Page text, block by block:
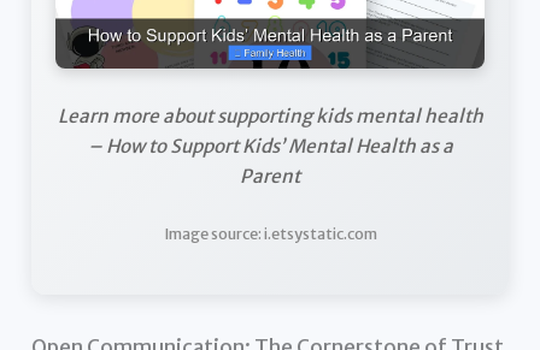
Learn more about supporting kids mental health
– How to Support Kids’ Mental Health as a
Parent
Image source: i.etsystatic.com